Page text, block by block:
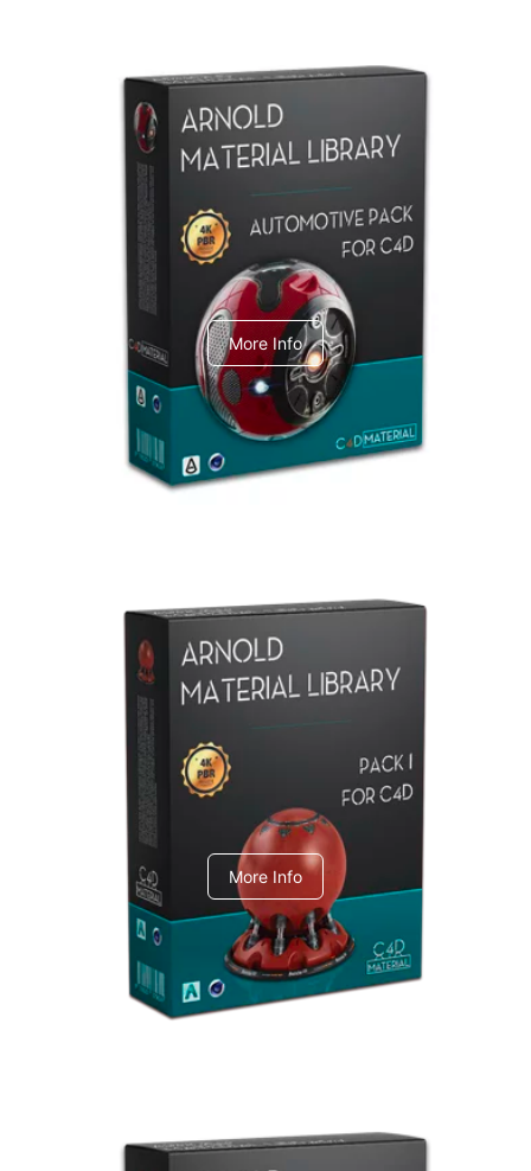
Arnold Material Library
C4dToA Automotive Pack
More Info
Arnold Material Library
C4dToA pack 1
More Info